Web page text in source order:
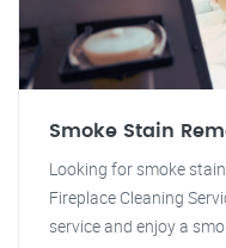
Smoke Stain
Looking for smoke
Fireplace Cleaning
service and enjoy a